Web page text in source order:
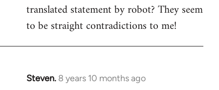
translated statement by robot? They seem
to be straight contradictions to me!
Steven. 8 years 10 months ago
In